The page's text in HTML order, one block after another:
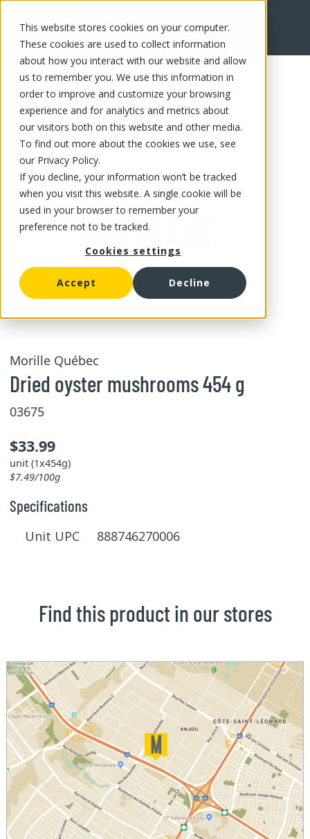
This website stores cookies on your computer.
These cookies are used to collect information
about how you interact with our website and allow
us to remember you. We use this information in
order to improve and customize your browsing
experience and for analytics and metrics about
our visitors both on this website and other media.
To find out more about the cookies we use, see
our Privacy Policy.
If you decline, your information won’t be tracked
when you visit this website. A single cookie will be
used in your browser to remember your
preference not to be tracked.
Cookies settings
Accept Decline
FR
Morille Québec
Dried oyster mushrooms 454 g
03675
$33.99
unit (1x454g)
$7.49/100g
Specifications
Unit UPC 888746270006
Find this product in our stores